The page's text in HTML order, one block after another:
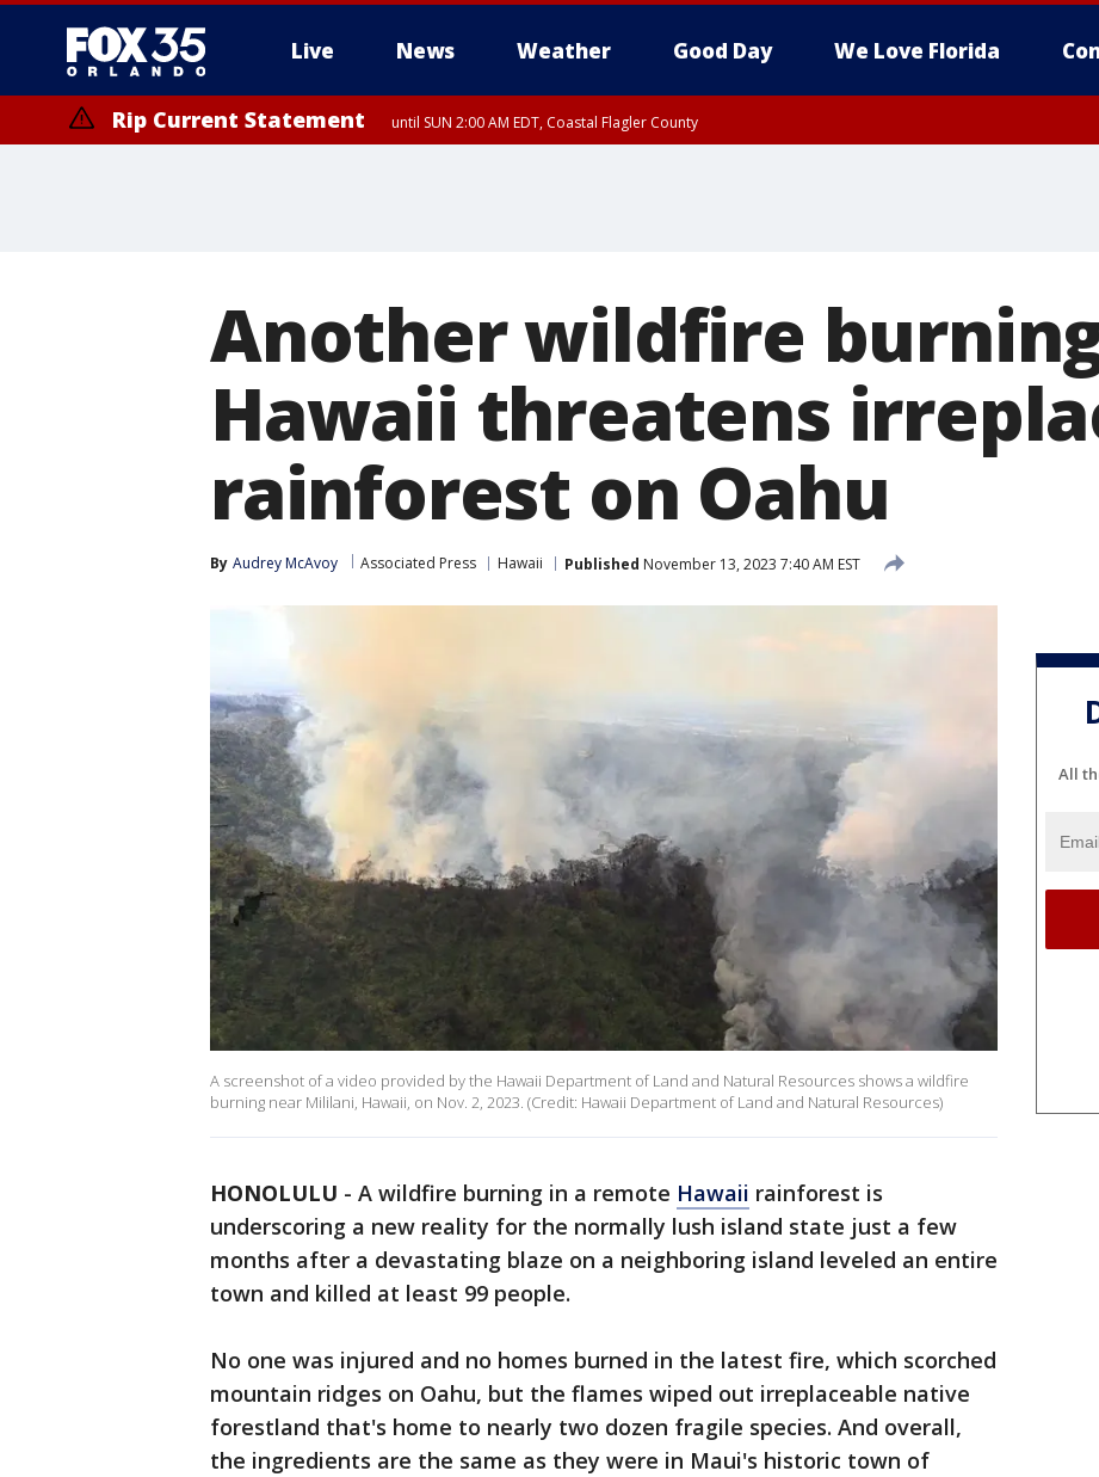
Live News Weather Good Day We Love Florida
Rip Current Statement until SUN 2:00 AM EDT, Coastal Flagler County
Another wildfire
Hawaii threatens
rainforest on Oahu
By Audrey McAvoy Associated Press Hawaii Published November 13, 2023 7:40 AM EST
A screenshot of a video provided by the Hawaii Department of Land and Natural Resources shows a wildfire
burning near Mililani, Hawaii, on Nov. 2, 2023. (Credit: Hawaii Department of Land and Natural Resources)
HONOLULU - A wildfire burning in a remote Hawaii rainforest is
underscoring a new reality for the normally lush island state just a few
months after a devastating blaze on a neighboring island leveled an entire
town and killed at least 99 people.
No one was injured and no homes burned in the latest fire, which scorched
mountain ridges on Oahu, but the flames wiped out irreplaceable native
forestland that's home to nearly two dozen fragile species. And overall,
the ingredients are the same as they were in Maui's historic town of
All